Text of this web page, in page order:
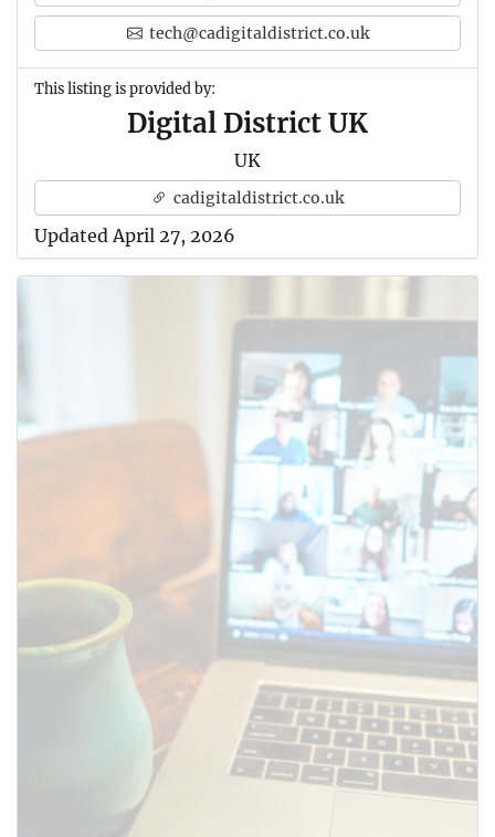
tech@cadigitaldistrict.co.uk
This listing is provided by:
Digital District UK
UK
cadigitaldistrict.co.uk
Updated April 27, 2026